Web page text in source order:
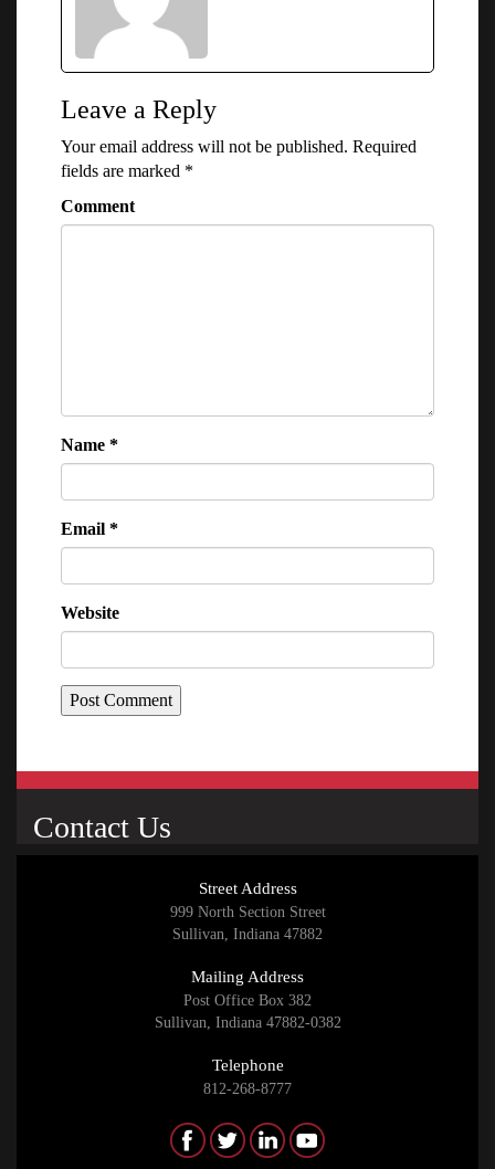
Leave a Reply
Your email address will not be published. Required
fields are marked *
Comment
Name *
Email *
Website
Contact Us
Street Address
999 North Section Street
Sullivan, Indiana 47882
Mailing Address
Post Office Box 382
Sullivan, Indiana 47882-0382
Telephone
812-268-8777